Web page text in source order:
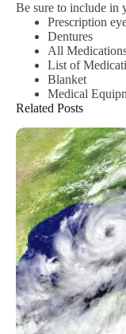
Be sure to include in
Prescription
Dentures
All
List of
Blanket
Medical
Related Posts